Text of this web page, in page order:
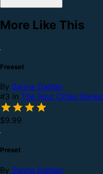
More Like This
Freeset
By Sarina Dahlan
#3 in The Four Cities Series
$9.99
Preset
By Sarina Dahlan